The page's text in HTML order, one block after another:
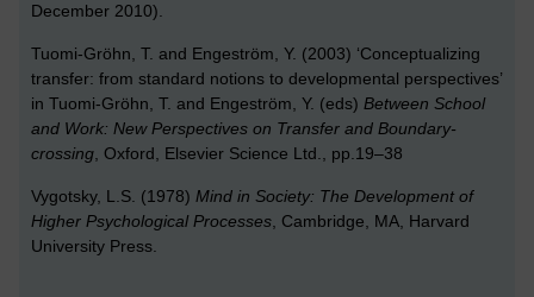
December 2010).
Tuomi-Gröhn, T. and Engeström, Y. (2003) ‘Conceptualizing
transfer: from standard notions to developmental perspectives’
in Tuomi-Gröhn, T. and Engeström, Y. (eds) Between School
and Work: New Perspectives on Transfer and Boundary-
crossing, Oxford, Elsevier Science Ltd., pp.19–38
Vygotsky, L.S. (1978) Mind in Society: The Development of
Higher Psychological Processes, Cambridge, MA, Harvard
University Press.